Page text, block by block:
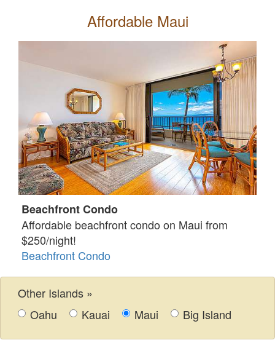
Affordable Maui
Beachfront Condo
Affordable beachfront condo on Maui from
$250/night!
Beachfront Condo
Other Islands »
Oahu
Kauai Maui Big Island